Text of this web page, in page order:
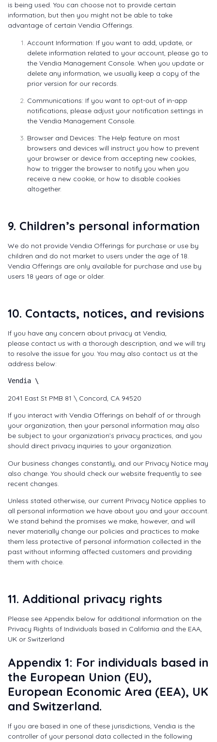
is being used. You can choose not to provide certain
information, but then you might not be able to take
advantage of certain Vendia Offerings.
Account Information: If you want to add, update, or
delete information related to your account, please go to
the Vendia Management Console. When you update or
delete any information, we usually keep a copy of the
prior version for our records.
Communications: If you want to opt-out of in-app
notifications, please adjust your notification settings in
the Vendia Management Console.
Browser and Devices: The Help feature on most
browsers and devices will instruct you how to prevent
your browser or device from accepting new cookies,
how to trigger the browser to notify you when you
receive a new cookie, or how to disable cookies
altogether.
9. Children’s personal information
We do not provide Vendia Offerings for purchase or use by
children and do not market to users under the age of 18.
Vendia Offerings are only available for purchase and use by
users 18 years of age or older.
10. Contacts, notices, and revisions
If you have any concern about privacy at Vendia,
please contact us with a thorough description, and we will try
to resolve the issue for you. You may also contact us at the
address below:
Vendia \
2041 East St PMB 81 \ Concord, CA 94520
If you interact with Vendia Offerings on behalf of or through
your organization, then your personal information may also
be subject to your organization’s privacy practices, and you
should direct privacy inquiries to your organization.
Our business changes constantly, and our Privacy Notice may
also change. You should check our website frequently to see
recent changes.
Unless stated otherwise, our current Privacy Notice applies to
all personal information we have about you and your account.
We stand behind the promises we make, however, and will
never materially change our policies and practices to make
them less protective of personal information collected in the
past without informing affected customers and providing
them with choice.
11. Additional privacy rights
Please see Appendix below for additional information on the
Privacy Rights of Individuals based in California and the EAA,
UK or Switzerland
Appendix 1: For individuals based in
the European Union (EU),
European Economic Area (EEA), UK
and Switzerland.
If you are based in one of these jurisdictions, Vendia is the
controller of your personal data collected in the following